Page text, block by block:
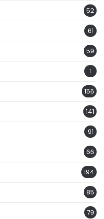
52
61
59
1
156
141
91
66
194
85
79